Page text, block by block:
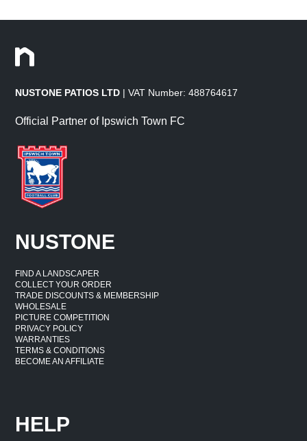
NUSTONE PATIOS LTD | VAT Number: 488764617
Official Partner of Ipswich Town FC
NUSTONE
FIND A LANDSCAPER
COLLECT YOUR ORDER
TRADE DISCOUNTS & MEMBERSHIP
WHOLESALE
PICTURE COMPETITION
PRIVACY POLICY
WARRANTIES
TERMS & CONDITIONS
BECOME AN AFFILIATE
HELP